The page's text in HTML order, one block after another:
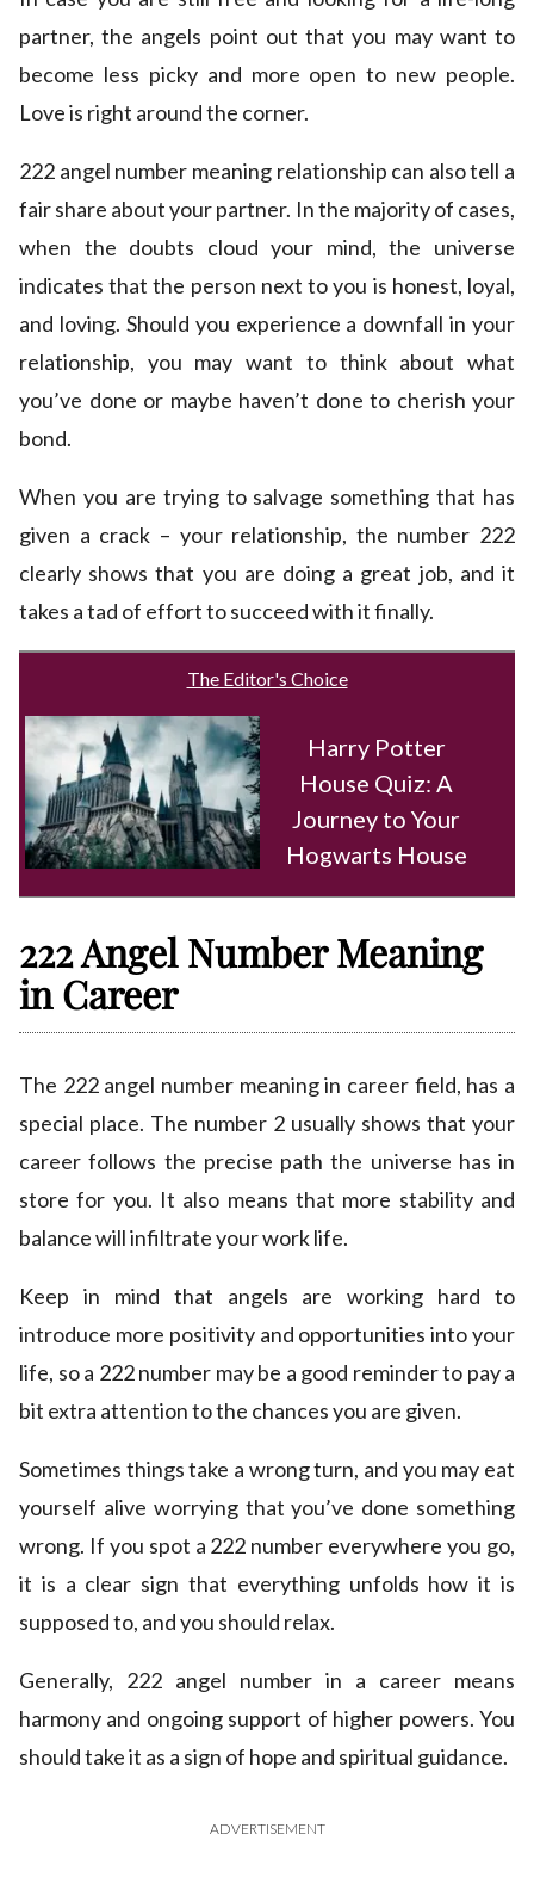
partner, the angels point out that you may want to
become less picky and more open to new people.
Love is right around the corner.
222 angel number meaning relationship can also tell a
fair share about your partner. In the majority of cases,
when the doubts cloud your mind, the universe
indicates that the person next to you is honest, loyal,
and loving. Should you experience a downfall in your
relationship, you may want to think about what
you’ve done or maybe haven’t done to cherish your
bond.
When you are trying to salvage something that has
given a crack – your relationship, the number 222
clearly shows that you are doing a great job, and it
takes a tad of effort to succeed with it finally.
The Editor's Choice
Harry Potter
House Quiz: A
Journey to Your
Hogwarts House
222 Angel Number Meaning
in Career
The 222 angel number meaning in career field, has a
special place. The number 2 usually shows that your
career follows the precise path the universe has in
store for you. It also means that more stability and
balance will infiltrate your work life.
Keep in mind that angels are working hard to
introduce more positivity and opportunities into your
life, so a 222 number may be a good reminder to pay a
bit extra attention to the chances you are given.
Sometimes things take a wrong turn, and you may eat
yourself alive worrying that you’ve done something
wrong. If you spot a 222 number everywhere you go,
it is a clear sign that everything unfolds how it is
supposed to, and you should relax.
Generally, 222 angel number in a career means
harmony and ongoing support of higher powers. You
should take it as a sign of hope and spiritual guidance.
ADVERTISEMENT